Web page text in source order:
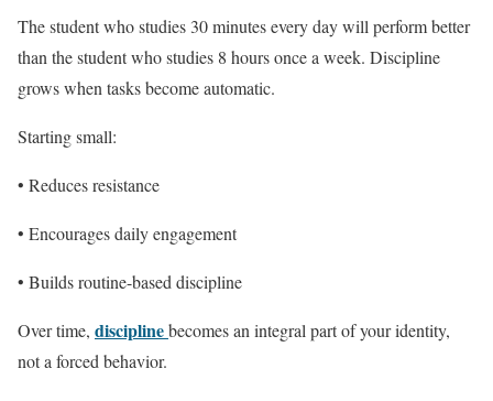
The student who studies 30 minutes every day will perform better
than the student who studies 8 hours once a week. Discipline
grows when tasks become automatic.
Starting small:
• Reduces resistance
• Encourages daily engagement
• Builds routine-based discipline
Over time, disciplinebecomes an integral part of your identity,
not a forced behavior.